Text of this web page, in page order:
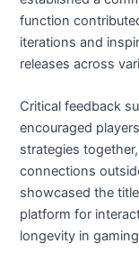
function
iterations and
releases across
Critical feedback
encouraged
strategies
connections
showcased the
platform for
longevity in